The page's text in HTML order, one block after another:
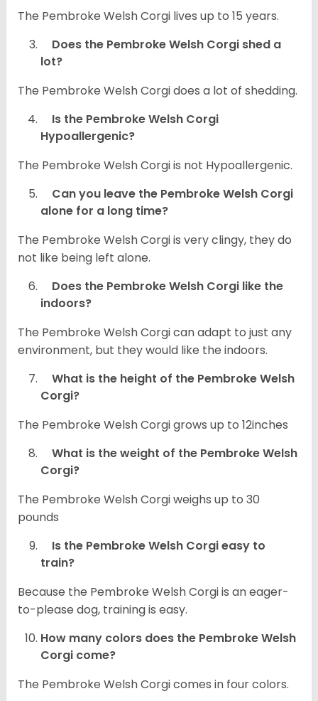
The Pembroke Welsh Corgi lives up to 15 years.
Does the Pembroke Welsh Corgi shed a
lot?
The Pembroke Welsh Corgi does a lot of shedding.
Is the Pembroke Welsh Corgi
Hypoallergenic?
The Pembroke Welsh Corgi is not Hypoallergenic.
Can you leave the Pembroke Welsh Corgi
alone for a long time?
The Pembroke Welsh Corgi is very clingy, they do
not like being left alone.
Does the Pembroke Welsh Corgi like the
indoors?
The Pembroke Welsh Corgi can adapt to just any
environment, but they would like the indoors.
What is the height of the Pembroke Welsh
Corgi?
The Pembroke Welsh Corgi grows up to 12inches
What is the weight of the Pembroke Welsh
Corgi?
The Pembroke Welsh Corgi weighs up to 30
pounds
Is the Pembroke Welsh Corgi easy to
train?
Because the Pembroke Welsh Corgi is an eager-
to-please dog, training is easy.
How many colors does the Pembroke Welsh
Corgi come?
The Pembroke Welsh Corgi comes in four colors.